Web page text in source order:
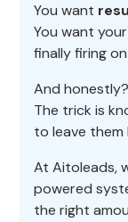
You want
You want
finally firing
And
The trick is
to leave them
At Aitoleads,
powered
the right